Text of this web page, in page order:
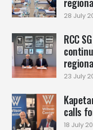
28 July
RCC
23 July
calls
18 July